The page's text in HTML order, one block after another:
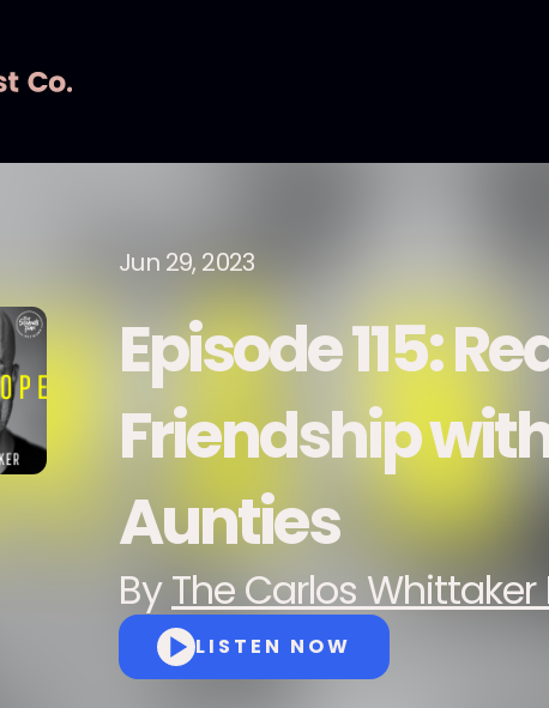
Jun 29, 2023
Episode 115:
Friendship
Aunties
ByThe Carlos
LISTEN NOW